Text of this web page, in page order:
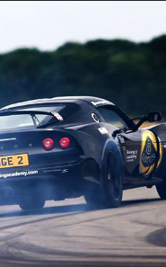
testifying to the quality
annual
perform a wide range of
levels.
coincides with the
the class-leading
range up until seven
commitment to
throughout the